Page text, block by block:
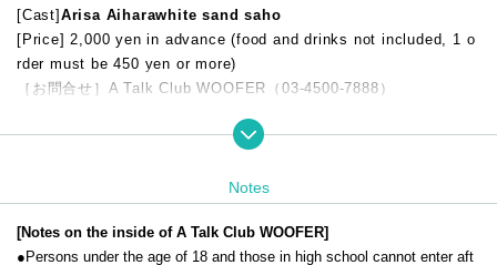
[Cast]Arisa Aiharawhite sand saho
[Price] 2,000 yen in advance (food and drinks not included, 1 o
rder must be 450 yen or more)
［お問合せ］A Talk Club WOOFER（03-4500-7888）
Notes
[Notes on the inside of A Talk Club WOOFER]
●Persons under the age of 18 and those in high school cannot enter aft